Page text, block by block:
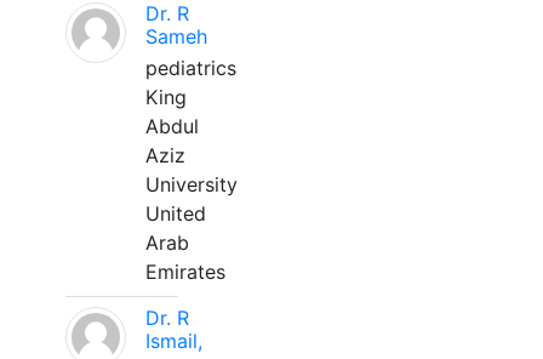
Dr. R
Sameh
pediatrics
King
Abdul
Aziz
University
United
Arab
Emirates
Dr. R
Ismail,